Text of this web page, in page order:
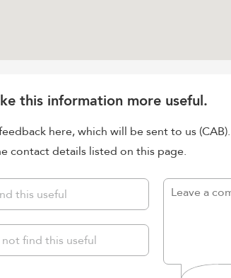
this information more useful.
here, which will be sent to us
contact details listed on this page.
this useful
find this useful